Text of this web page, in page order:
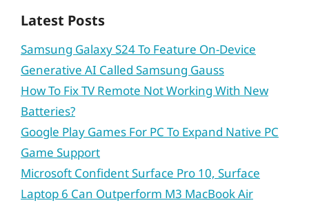
Latest Posts
Samsung Galaxy S24 To Feature On-Device
Generative AI Called Samsung Gauss
How To Fix TV Remote Not Working With New
Batteries?
Google Play Games For PC To Expand Native PC
Game Support
Microsoft Confident Surface Pro 10, Surface
Laptop 6 Can Outperform M3 MacBook Air